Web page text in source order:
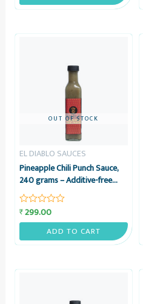
EL DIABLO SAUCES
Pineapple Chili Punch Sauce,
240 grams – Additive-free
Tangy Pineapple & Green Chili
Sauce – El Diablo Sauces
Rated
₹299.00
ADD TO CART
OUT OF STOCK